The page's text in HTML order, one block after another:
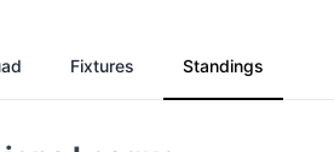
Fixtures Standings